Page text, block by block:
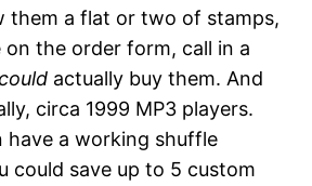
them a flat or two of stamps,
the order form, call in a
actually buy them. And
circa 1999 MP3 players.
have a working shuffle
could save up to 5 custom